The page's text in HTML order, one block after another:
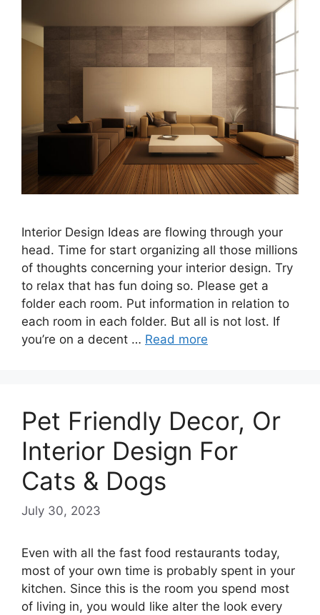
Interior Design Ideas are flowing through your
head. Time for start organizing all those millions
of thoughts concerning your interior design. Try
to relax that has fun doing so. Please get a
folder each room. Put information in relation to
each room in each folder. But all is not lost. If
you’re on a decent … Read more
Pet Friendly Decor, Or
Interior Design For
Cats & Dogs
July 30, 2023
Even with all the fast food restaurants today,
most of your own time is probably spent in your
kitchen. Since this is the room you spend most
of living in, you would like alter the look every